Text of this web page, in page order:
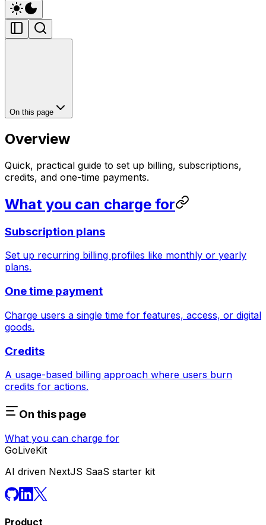
On this page
Overview
Quick, practical guide to set up billing, subscriptions,
credits, and one-time payments.
What you can charge for
Subscription plans
Set up recurring billing profiles like monthly or yearly
plans.
One time payment
Charge users a single time for features, access, or digital
goods.
Credits
A usage-based billing approach where users burn
credits for actions.
On this page
What you can charge for
GoLiveKit
AI driven NextJS SaaS starter kit
Product